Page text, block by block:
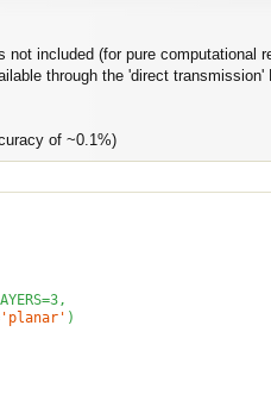
included (for pure computational
through the 'direct transmission'
of ~0.1%)
3,
'planar' )